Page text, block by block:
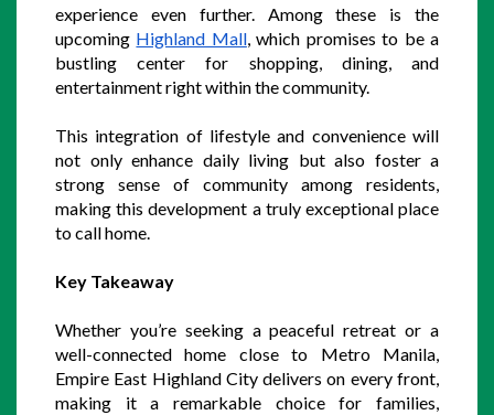
experience even further. Among these is the
upcoming Highland Mall, which promises to be a
bustling center for shopping, dining, and
entertainment right within the community.
This integration of lifestyle and convenience will
not only enhance daily living but also foster a
strong sense of community among residents,
making this development a truly exceptional place
to call home.
Key Takeaway
Whether you’re seeking a peaceful retreat or a
well-connected home close to Metro Manila,
Empire East Highland City delivers on every front,
making it a remarkable choice for families,